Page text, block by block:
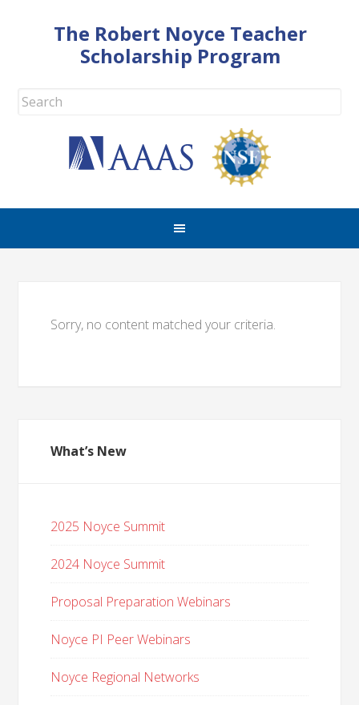
The Robert Noyce Teacher
Scholarship Program
Sorry, no content matched your criteria.
What’s New
2025 Noyce Summit
2024 Noyce Summit
Proposal Preparation Webinars
Noyce PI Peer Webinars
Noyce Regional Networks